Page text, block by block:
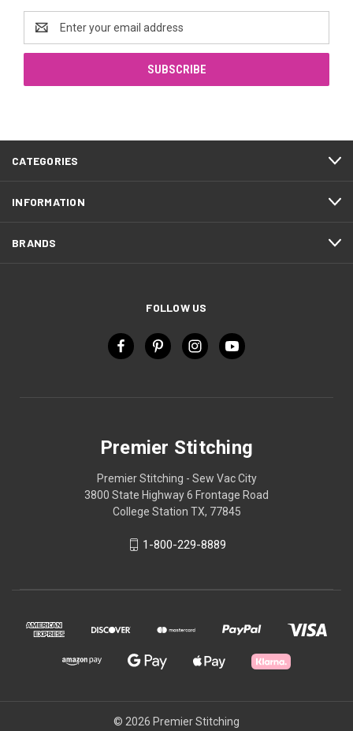
Email
Address
CATEGORIES
INFORMATION
BRANDS
FOLLOW US
Premier Stitching
Premier Stitching - Sew Vac City
3800 State Highway 6 Frontage Road
College Station TX, 77845
1-800-229-8889
© 2026 Premier Stitching